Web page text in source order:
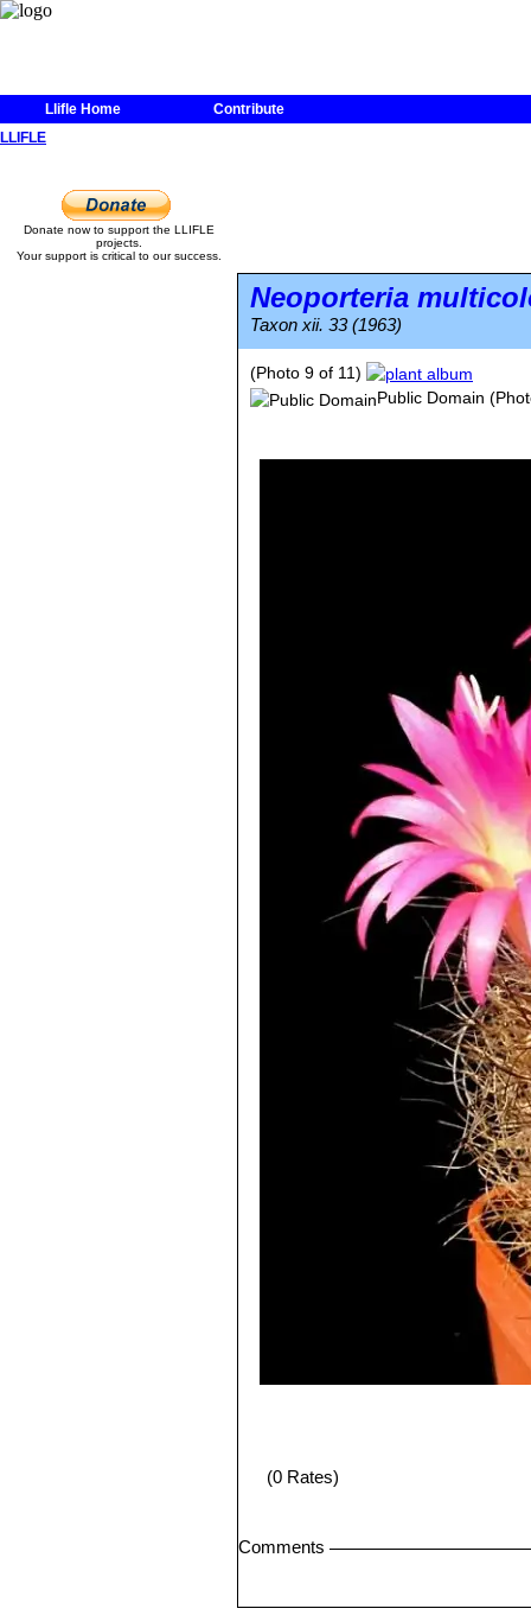
Llifle Home
Contribute
LLIFLE
Donate now to support the LLIFLE
projects.
Your support is critical to our success.
Neoporteria
Taxon xii. 33 (1963)
(Photo 9 of 11)
Public Domain
(0 Rates)
Comments